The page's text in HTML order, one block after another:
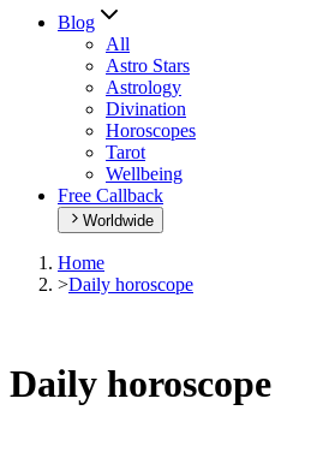
Blog
All
Astro Stars
Astrology
Divination
Horoscopes
Tarot
Wellbeing
Free Callback
Worldwide
Home
>Daily horoscope
Daily horoscope